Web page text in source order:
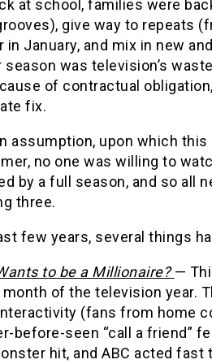
at school, families were
give way to repeats
in January, and mix in new
was television’s
of contractual
fix.
assumption, upon which
no one was willing to
by a full season, and so all
three.
few years, several things
to be a Millionaire?—
of the television year.
(fans from home
before-seen “call a friend”
hit, and ABC acted